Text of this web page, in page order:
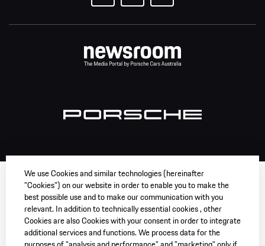
We use Cookies and similar technologies (hereinafter
"Cookies") on our website in order to enable you to make the
best possible use and to make our communication with you
relevant. In addition to technically essential cookies , other
Cookies are also Cookies with your consent in order to integrate
additional services and functions. We process data for the